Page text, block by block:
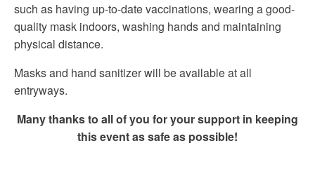
such as having up-to-date vaccinations, wearing a good-
quality mask indoors, washing hands and maintaining
physical distance.
Masks and hand sanitizer will be available at all
entryways.
Many thanks to all of you for your support in keeping
this event as safe as possible!